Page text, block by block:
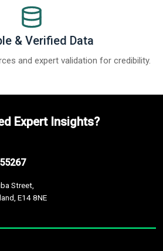
& Verified Data
and expert validation for credibility.
Expert Insights?
Street,
E14 8NE